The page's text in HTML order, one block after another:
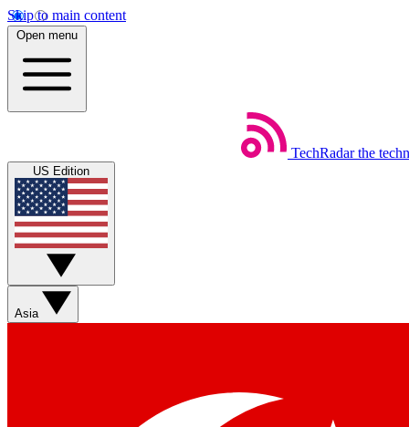
Skip to main content
Open menu
TechRadar the
US Edition
Asia